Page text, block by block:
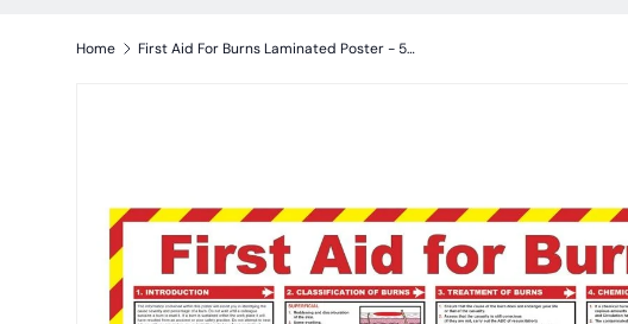
Home First Aid For Burns Laminated Poster - 590mm x 420mm